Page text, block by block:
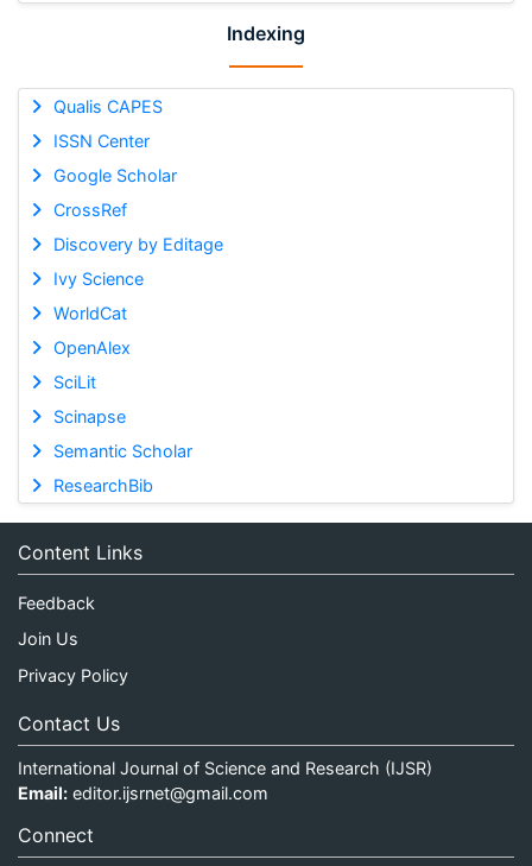
Indexing
Qualis CAPES
ISSN Center
Google Scholar
CrossRef
Discovery by Editage
Ivy Science
WorldCat
OpenAlex
SciLit
Scinapse
Semantic Scholar
ResearchBib
Content Links
Feedback
Join Us
Privacy Policy
Contact Us
International Journal of Science and Research (IJSR)
Email: editor.ijsrnet@gmail.com
Connect